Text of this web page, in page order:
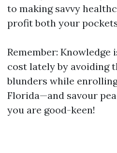
to making savvy
profit both your
Remember: Knowledge
cost lately by avoiding
blunders while
Florida—and savour
you are good-keen!